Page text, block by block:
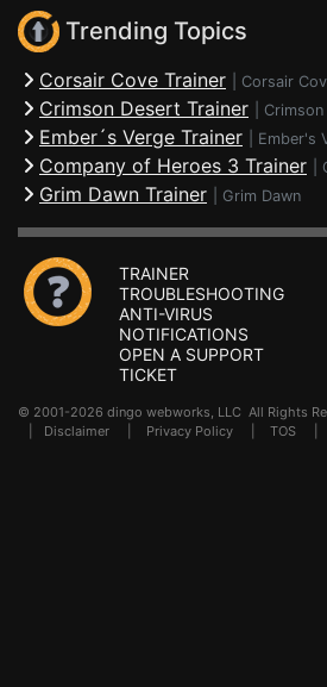
Trending Topics
Corsair Cove Trainer Corsair
Crimson Desert Trainer
Ember´s Verge Trainer Ember's
Company of Heroes 3 Trainer
Grim Dawn Trainer Grim Dawn
TRAINER
TROUBLESHOOTING
ANTI-VIRUS
NOTIFICATIONS
OPEN A SUPPORT
TICKET
© 2001-2026 dingo webworks, LLC All Rights
Disclaimer Privacy Policy TOS